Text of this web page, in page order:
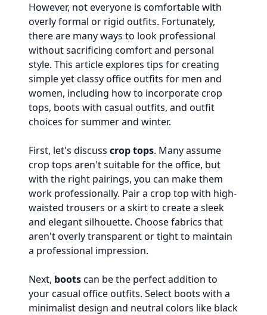
However, not everyone is comfortable with
overly formal or rigid outfits. Fortunately,
there are many ways to look professional
without sacrificing comfort and personal
style. This article explores tips for creating
simple yet classy office outfits for men and
women, including how to incorporate crop
tops, boots with casual outfits, and outfit
choices for summer and winter.
First, let's discuss crop tops. Many assume
crop tops aren't suitable for the office, but
with the right pairings, you can make them
work professionally. Pair a crop top with high-
waisted trousers or a skirt to create a sleek
and elegant silhouette. Choose fabrics that
aren't overly transparent or tight to maintain
a professional impression.
Next, bootscan be the perfect addition to
your casual office outfits. Select boots with a
minimalist design and neutral colors like black